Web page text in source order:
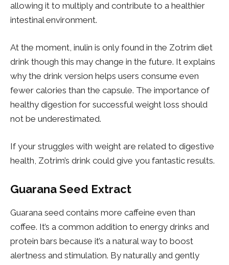
allowing it to multiply and contribute to a healthier
intestinal environment.
At the moment, inulin is only found in the Zotrim diet
drink though this may change in the future. It explains
why the drink version helps users consume even
fewer calories than the capsule. The importance of
healthy digestion for successful weight loss should
not be underestimated.
If your struggles with weight are related to digestive
health, Zotrim’s drink could give you fantastic results.
Guarana Seed Extract
Guarana seed contains more caffeine even than
coffee. It’s a common addition to energy drinks and
protein bars because it’s a natural way to boost
alertness and stimulation. By naturally and gently